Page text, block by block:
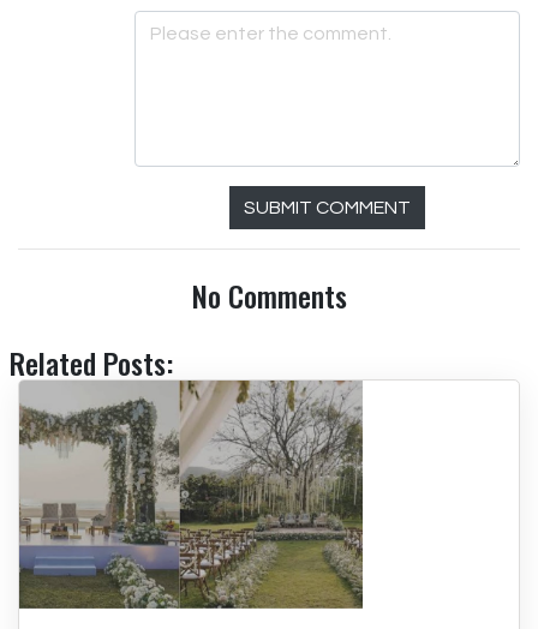
SUBMIT COMMENT
No Comments
Related Posts: